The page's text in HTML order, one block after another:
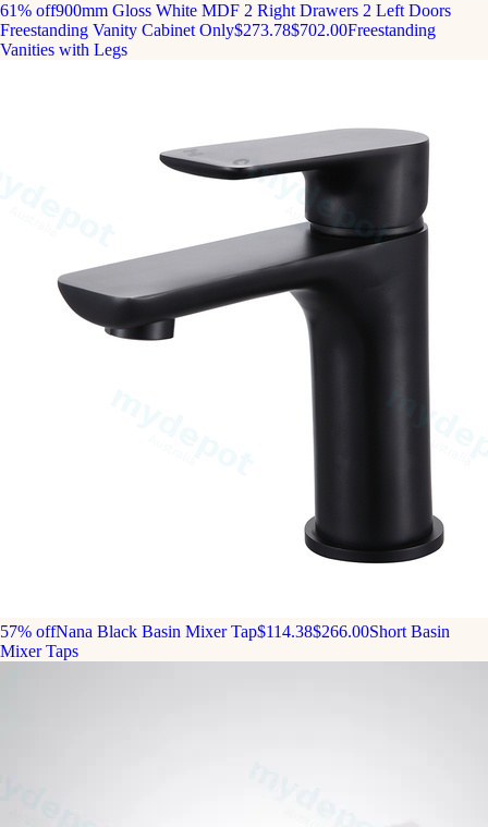
61% off900mm Gloss White MDF 2 Right Drawers 2 Left Doors
Freestanding Vanity Cabinet Only$273.78$702.00Freestanding
Vanities with Legs
57% offNana Black Basin Mixer Tap$114.38$266.00Short Basin
Mixer Taps